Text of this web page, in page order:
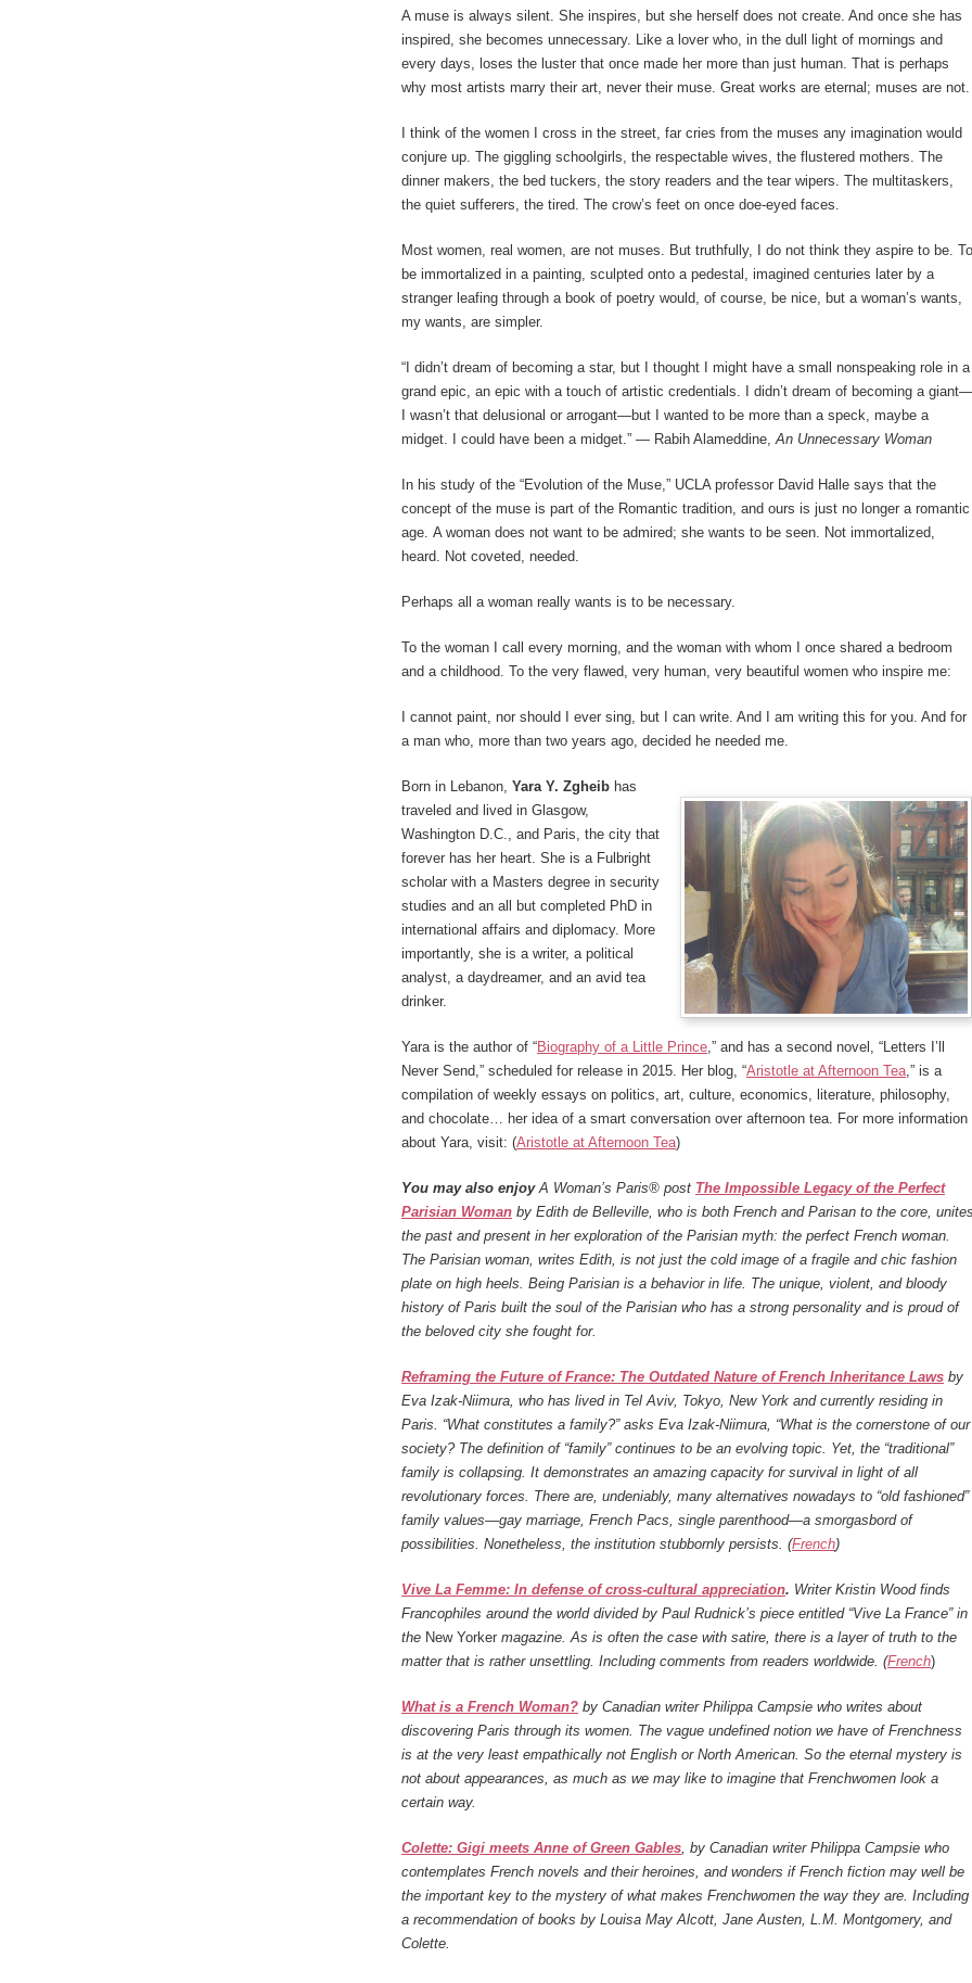
A muse is always silent. She inspires, but she herself does not create. And once she has
inspired, she becomes unnecessary. Like a lover who, in the dull light of mornings and
every days, loses the luster that once made her more than just human. That is perhaps
why most artists marry their art, never their muse. Great works are eternal; muses are not.
I think of the women I cross in the street, far cries from the muses any imagination would
conjure up. The giggling schoolgirls, the respectable wives, the flustered mothers. The
dinner makers, the bed tuckers, the story readers and the tear wipers. The multitaskers,
the quiet sufferers, the tired. The crow’s feet on once doe-eyed faces.
Most women, real women, are not muses. But truthfully, I do not think they aspire to be. To
be immortalized in a painting, sculpted onto a pedestal, imagined centuries later by a
stranger leafing through a book of poetry would, of course, be nice, but a woman’s wants,
my wants, are simpler.
“I didn’t dream of becoming a star, but I thought I might have a small nonspeaking role in a
grand epic, an epic with a touch of artistic credentials. I didn’t dream of becoming a giant—
I wasn’t that delusional or arrogant—but I wanted to be more than a speck, maybe a
midget. I could have been a midget.” ― Rabih Alameddine,An Unnecessary Woman
In his study of the “Evolution of the Muse,” UCLA professor David Halle says that the
concept of the muse is part of the Romantic tradition, and ours is just no longer a romantic
age. A woman does not want to be admired; she wants to be seen. Not immortalized,
heard. Not coveted, needed.
Perhaps all a woman really wants is to be necessary.
To the woman I call every morning, and the woman with whom I once shared a bedroom
and a childhood. To the very flawed, very human, very beautiful women who inspire me:
I cannot paint, nor should I ever sing, but I can write. And I am writing this for you. And for
a man who, more than two years ago, decided he needed me.
Born in Lebanon, Yara Y. Zgheib has
traveled and lived in Glasgow,
Washington D.C., and Paris, the city that
forever has her heart. She is a Fulbright
scholar with a Masters degree in security
studies and an all but completed PhD in
international affairs and diplomacy. More
importantly, she is a writer, a political
analyst, a daydreamer, and an avid tea
drinker.
Yara is the author of “Biography of a Little Prince,” and has a second novel, “Letters I’ll
Never Send,” scheduled for release in 2015. Her blog, “Aristotle at Afternoon Tea,” is a
compilation of weekly essays on politics, art, culture, economics, literature, philosophy,
and chocolate… her idea of a smart conversation over afternoon tea. For more information
about Yara, visit: (Aristotle at Afternoon Tea)
You may also enjoyA Woman’s Paris® post The Impossible Legacy of the Perfect
Parisian Woman by Edith de Belleville, who is both French and Parisan to the core,
the past and present in her exploration of the Parisian myth: the perfect French woman.
The Parisian woman, writes Edith, is not just the cold image of a fragile and chic fashion
plate on high heels. Being Parisian is a behavior in life. The unique, violent, and bloody
history of Paris built the soul of the Parisian who has a strong personality and is proud of
the beloved city she fought for.
Reframing the Future of France: The Outdated Nature of French Inheritance Laws by
Eva Izak-Niimura, who has lived in Tel Aviv, Tokyo, New York and currently residing in
Paris. “What constitutes a family?” asks Eva Izak-Niimura, “What is the cornerstone of our
society? The definition of “family” continues to be an evolving topic. Yet, the “traditional”
family is collapsing. It demonstrates an amazing capacity for survival in light of all
revolutionary forces. There are, undeniably, many alternatives nowadays to “old fashioned”
family values—gay marriage, French Pacs, single parenthood—a smorgasbord of
possibilities. Nonetheless, the institution stubbornly persists. (French)
Vive La Femme: In defense of cross-cultural appreciation. Writer Kristin Wood finds
Francophiles around the world divided by Paul Rudnick’s piece entitled “Vive La France” in
the New Yorker magazine. As is often the case with satire, there is a layer of truth to the
matter that is rather unsettling. Including comments from readers worldwide. (French)
What is a French Woman? by Canadian writer Philippa Campsie who writes about
discovering Paris through its women. The vague undefined notion we have of Frenchness
is at the very least empathically not English or North American. So the eternal mystery is
not about appearances, as much as we may like to imagine that Frenchwomen look a
certain way.
Colette: Gigi meets Anne of Green Gables, by Canadian writer Philippa Campsie who
contemplates French novels and their heroines, and wonders if French fiction may well be
the important key to the mystery of what makes Frenchwomen the way they are. Including
a recommendation of books by Louisa May Alcott, Jane Austen, L.M. Montgomery, and
Colette.